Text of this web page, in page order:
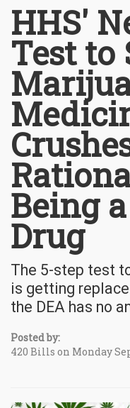
HHS'
Test to
Being
Drug
The 5-step test
is getting
the DEA has no
Posted by:
420 Bills on Monday